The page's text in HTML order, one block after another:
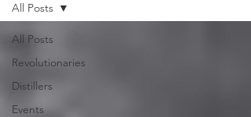
All Posts
Revolutionaries
Distillers
Events
All Posts